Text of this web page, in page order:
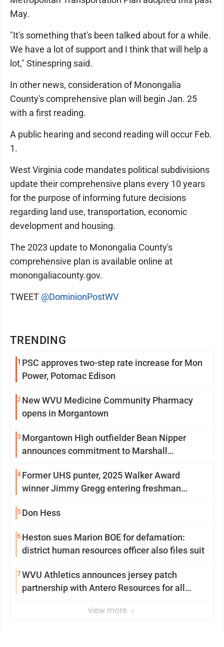
TRENDING
1 PSC approves two-step rate increase for Mon
Power, Potomac Edison
2 New WVU Medicine Community Pharmacy
opens in Morgantown
3 Morgantown High outfielder Bean Nipper
announces commitment to Marshall
4Former UHS punter, 2025 Walker Award
winner Jimmy Gregg entering freshman
5Don Hess
6Heston sues Marion BOE for defamation:
district human resources officer also files suit
7WVU Athletics announces jersey patch
partnership with Antero Resources for all
view more
May.
"It's something that's been talked about for a while.
We have a lot of support and I think that will help a
lot," Stinespring said.
In other news, consideration of Monongalia
County's comprehensive plan will begin Jan. 25
with a first reading.
A public hearing and second reading will occur Feb.
1.
West Virginia code mandates political subdivisions
update their comprehensive plans every 10 years
for the purpose of informing future decisions
regarding land use, transportation, economic
development and housing.
The 2023 update to Monongalia County's
comprehensive plan is available online at
monongaliacounty.gov.
TWEET @DominionPostWV